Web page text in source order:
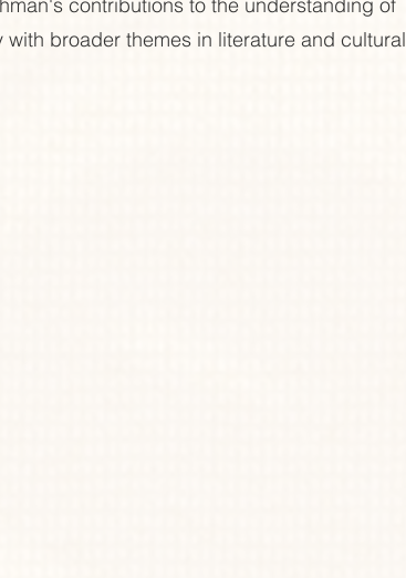
contributions to the understanding of
broader themes in literature and cultural